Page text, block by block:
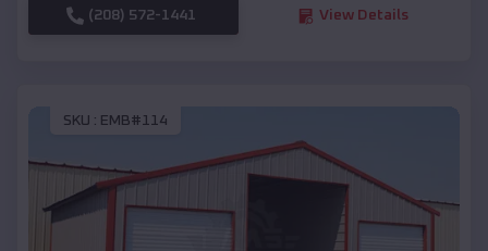
(208) 572-1441 View Details
SKU : EMB#114